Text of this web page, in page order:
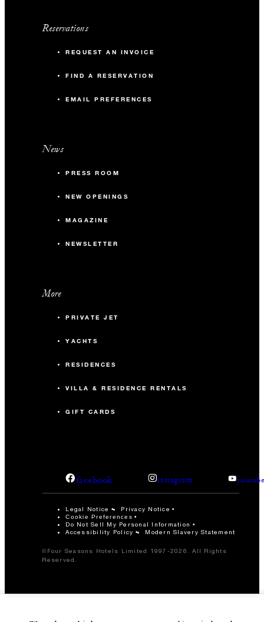
Reservations
REQUEST AN INVOICE
FIND A RESERVATION
EMAIL PREFERENCES
News
PRESS ROOM
NEW OPENINGS
MAGAZINE
NEWSLETTER
More
PRIVATE JET
YACHTS
RESIDENCES
VILLA & RESIDENCE RENTALS
GIFT CARDS
facebook instagram
Legal Notice Privacy Notice
Cookie Preferences
Do Not Sell My Personal Information
Accessibility Policy
Modern Slavery Statement
©Four Seasons Hotels Limited 1997-2026. All Rights
Reserved.